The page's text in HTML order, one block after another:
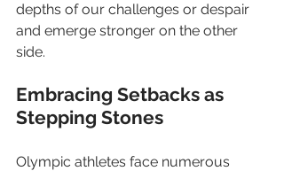
depths of our challenges or despair
and emerge stronger on the other
side.
Embracing Setbacks as
Stepping Stones
Olympic athletes face numerous